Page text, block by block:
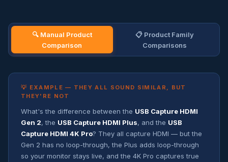
🔍 Manual Product
Comparison
📋 Product Family
Comparisons
💡 EXAMPLE — THEY ALL SOUND SIMILAR, BUT
THEY'RE NOT
What's the difference between the USB Capture HDMI
Gen 2, the USB Capture HDMI Plus, and the USB
Capture HDMI 4K Pro? They all capture HDMI — but the
Gen 2 has no loop-through, the Plus adds loop-through
so your monitor stays live, and the 4K Pro captures true